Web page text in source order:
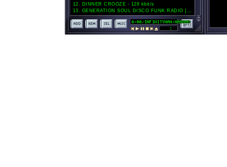
12. DINNER CROOZE - 128 kbit/s
13. GENERATION SOUL DISCO FUNK RADIO [AAC] - 128 kbit/s